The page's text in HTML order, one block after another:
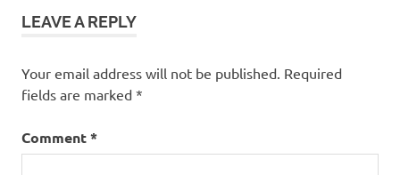
LEAVE A REPLY
Your email address will not be published. Required
fields are marked *
Comment*